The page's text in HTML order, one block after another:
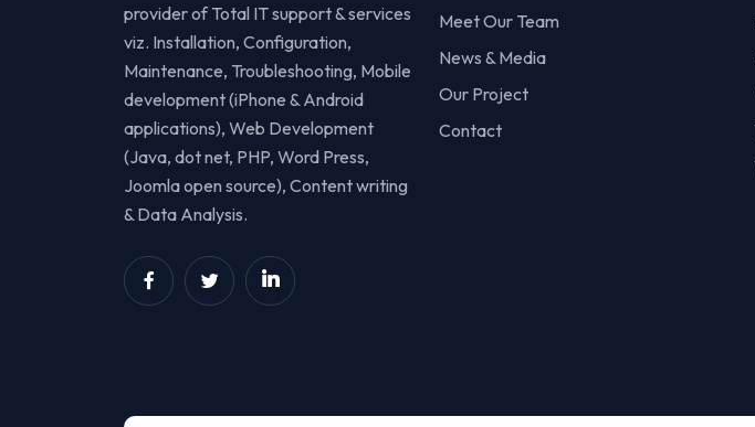
provider of Total IT support & services
viz. Installation, Configuration,
Maintenance, Troubleshooting, Mobile
development (iPhone & Android
applications), Web Development
(Java, dot net, PHP, Word Press,
Joomla open source), Content writing
& Data Analysis.
Meet Our Team
News & Media
Our Project
Contact